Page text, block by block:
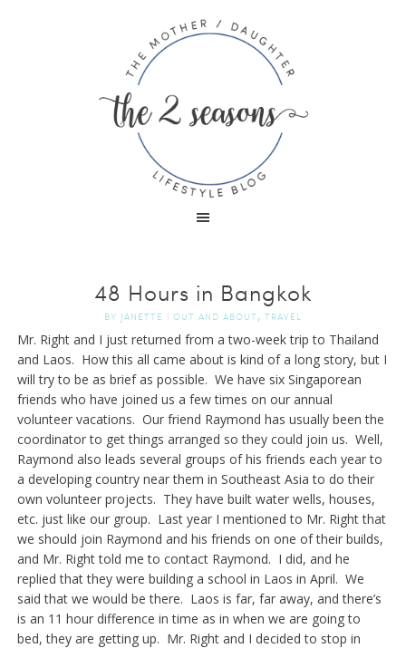
48 Hours in Bangkok
BY JANETTE | OUT AND ABOUT, TRAVEL
Mr. Right and I just returned from a two-week trip to Thailand
and Laos. How this all came about is kind of a long story, but I
will try to be as brief as possible. We have six Singaporean
friends who have joined us a few times on our annual
volunteer vacations. Our friend Raymond has usually been the
coordinator to get things arranged so they could join us. Well,
Raymond also leads several groups of his friends each year to
a developing country near them in Southeast Asia to do their
own volunteer projects. They have built water wells, houses,
etc. just like our group. Last year I mentioned to Mr. Right that
we should join Raymond and his friends on one of their builds,
and Mr. Right told me to contact Raymond. I did, and he
replied that they were building a school in Laos in April. We
said that we would be there. Laos is far, far away, and there’s
is an 11 hour difference in time as in when we are going to
bed, they are getting up. Mr. Right and I decided to stop in